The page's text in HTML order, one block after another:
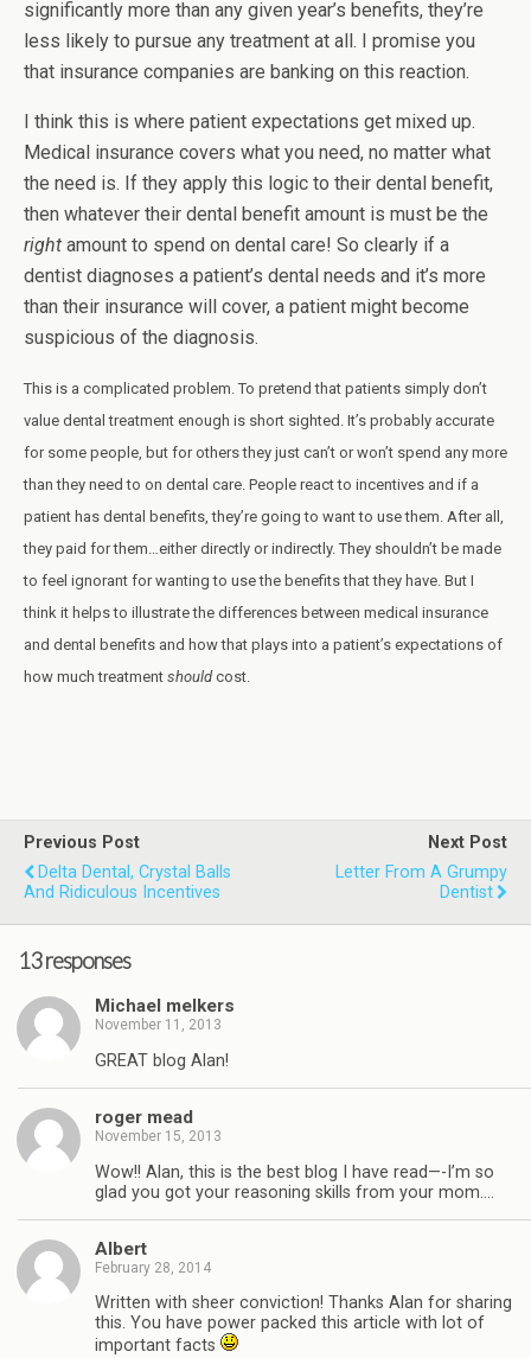
significantly more than any given year’s benefits, they’re
less likely to pursue any treatment at all. I promise you
that insurance companies are banking on this reaction.
I think this is where patient expectations get mixed up.
Medical insurance covers what you need, no matter what
the need is. If they apply this logic to their dental benefit,
then whatever their dental benefit amount is must be the
right amount to spend on dental care! So clearly if a
dentist diagnoses a patient’s dental needs and it’s more
than their insurance will cover, a patient might become
suspicious of the diagnosis.
This is a complicated problem. To pretend that patients simply don’t
value dental treatment enough is short sighted. It’s probably accurate
for some people, but for others they just can’t or won’t spend any more
than they need to on dental care. People react to incentives and if a
patient has dental benefits, they’re going to want to use them. After all,
they paid for them…either directly or indirectly. They shouldn’t be made
to feel ignorant for wanting to use the benefits that they have. But I
think it helps to illustrate the differences between medical insurance
and dental benefits and how that plays into a patient’s expectations of
how much treatment shouldcost.
Previous Post
Delta Dental, Crystal Balls
And Ridiculous Incentives
Next Post
Letter From A Grumpy
Dentist
13 responses
Michael melkers
November 11, 2013
GREAT blog Alan!
roger mead
November 15, 2013
Wow!! Alan, this is the best blog I have read—-I’m so
glad you got your reasoning skills from your mom….
Albert
February 28, 2014
Written with sheer conviction! Thanks Alan for sharing
this. You have power packed this article with lot of
important facts